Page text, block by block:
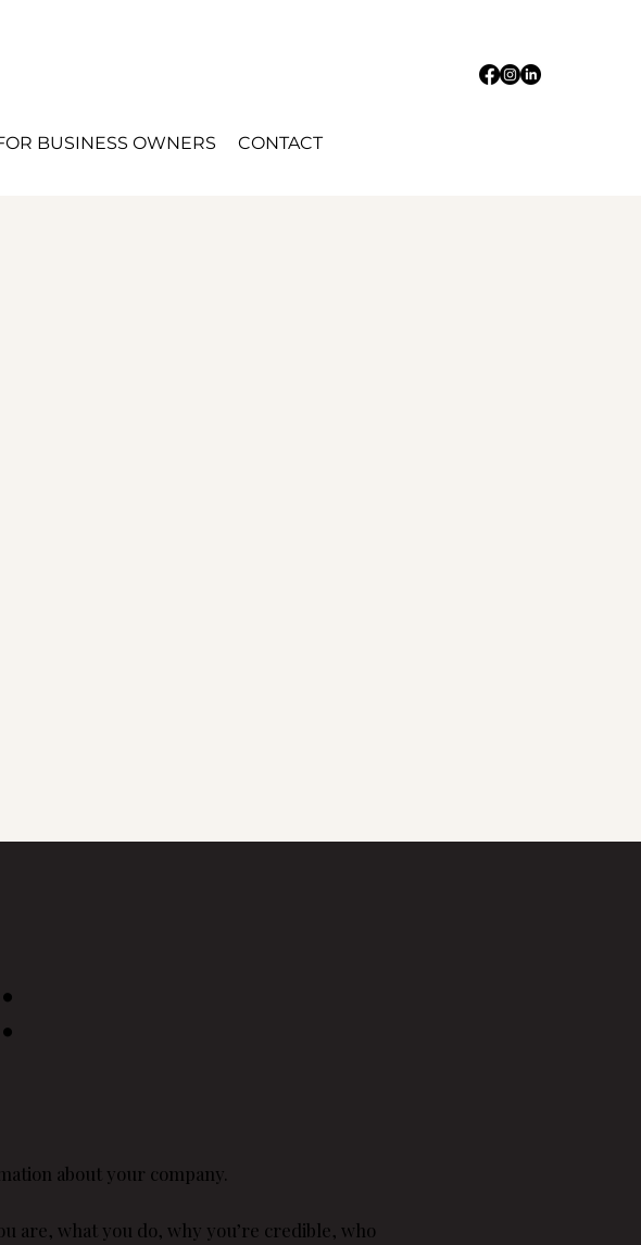
BUSINESS OWNERS CONTACT
about your company.
are, what you do, why you’re credible, who